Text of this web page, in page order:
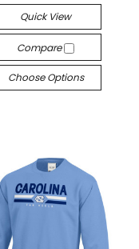
Quick View
Compare
Choose Options